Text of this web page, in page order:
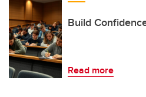
Build
Read more